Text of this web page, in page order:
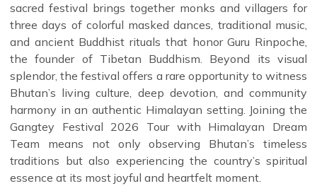
sacred festival brings together monks and villagers for
three days of colorful masked dances, traditional music,
and ancient Buddhist rituals that honor Guru Rinpoche,
the founder of Tibetan Buddhism. Beyond its visual
splendor, the festival offers a rare opportunity to witness
Bhutan’s living culture, deep devotion, and community
harmony in an authentic Himalayan setting. Joining the
Gangtey Festival 2026 Tour with Himalayan Dream
Team means not only observing Bhutan’s timeless
traditions but also experiencing the country’s spiritual
essence at its most joyful and heartfelt moment.